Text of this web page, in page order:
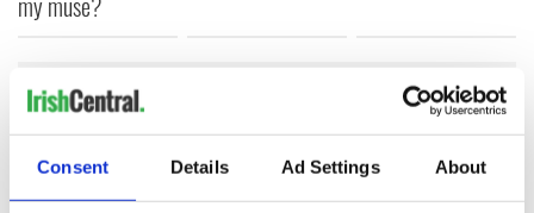
Consent Details Ad Settings About
COMMENTS